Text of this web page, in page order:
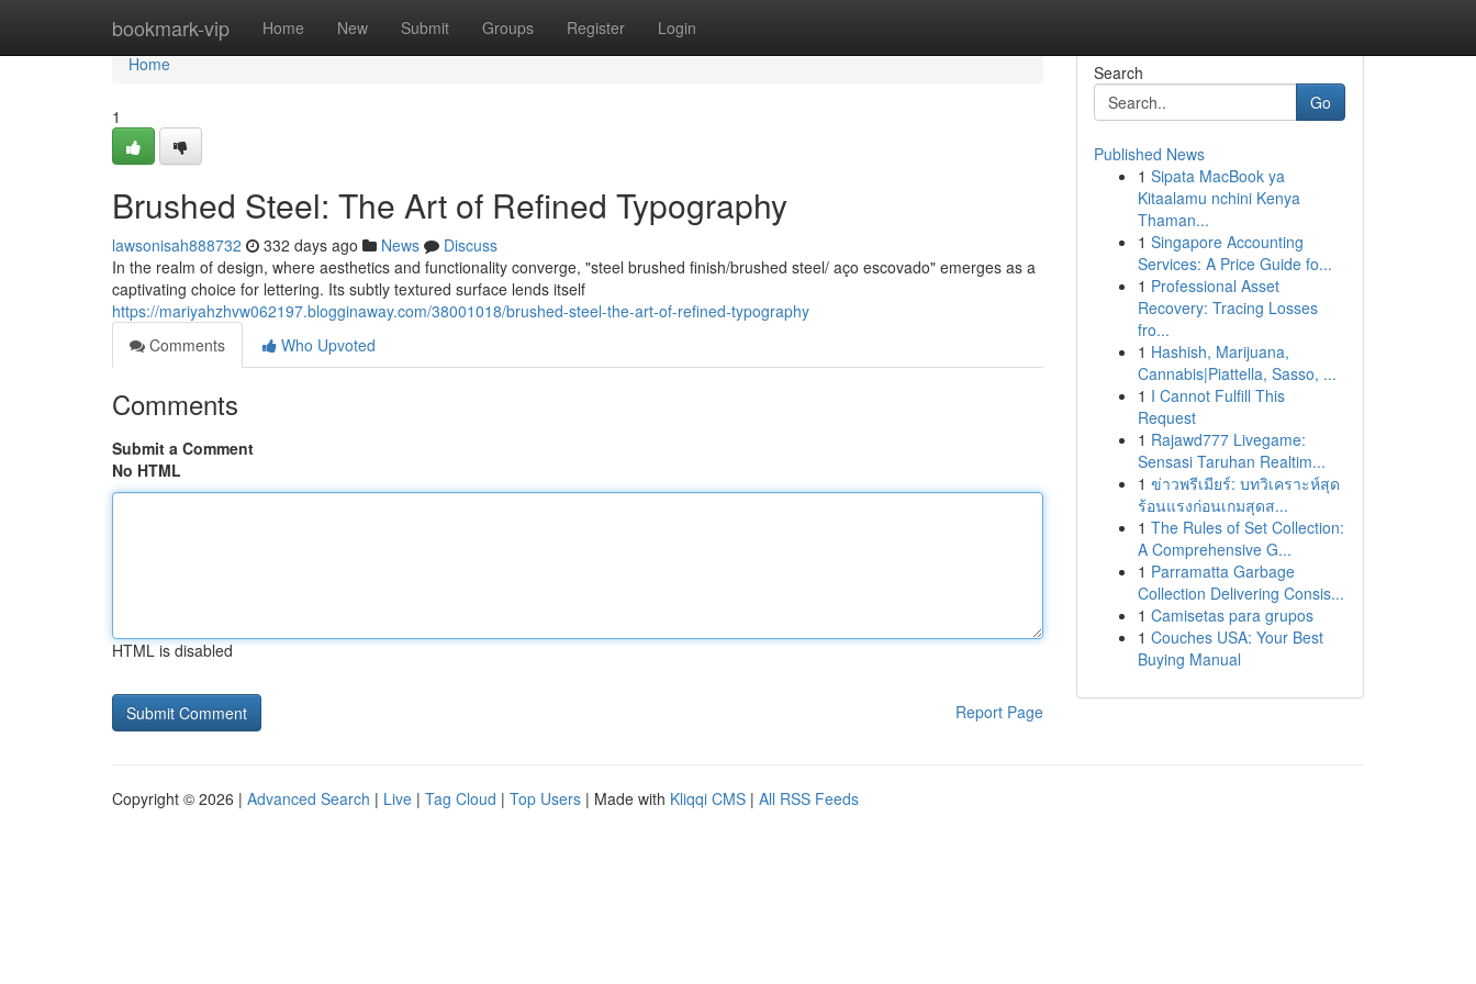
bookmark-vip Home New Submit Groups Register Login
Home
Home
1
Brushed Steel: The Art of Refined Typography
lawsonisah888732 332 days ago News
Discuss
In the realm of design, where aesthetics and functionality converge, "steel brushed finish/brushed steel/ aço escovado" emerges as a
captivating choice for lettering. Its subtly textured surface lends itself
https://mariyahzhvw062197.blogginaway.com/38001018/brushed-steel-the-art-of-refined-typography
Comments
Who Upvoted
Comments
Submit a Comment
No HTML
HTML is disabled
Report Page
Search
Go
Published News
1 Sipata MacBook ya
Kitaalamu nchini Kenya
Thaman...
1 Singapore Accounting
Services: A Price Guide fo...
1 Professional Asset
Recovery: Tracing Losses
fro...
1 Hashish, Marijuana,
Cannabis|Piattella, Sasso, ...
1 I Cannot Fulfill This
Request
1 Rajawd777 Livegame:
Sensasi Taruhan Realtim...
1 ข่าวพรีเมียร์: บทวิเคราะห์สุด
ร้อนแรงก่อนเกมสุดส...
1 The Rules of Set Collection:
A Comprehensive G...
1 Parramatta Garbage
Collection Delivering Consis...
1 Camisetas para grupos
1 Couches USA: Your Best
Buying Manual
Copyright © 2026 | Advanced Search | Live | Tag Cloud | Top Users | Made with Kliqqi CMS | All RSS Feeds